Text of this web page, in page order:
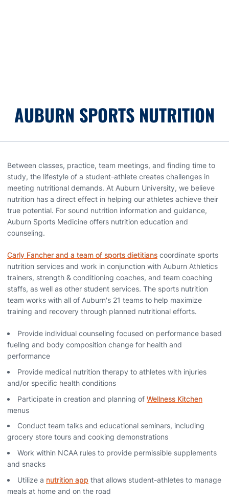
AUBURN SPORTS NUTRITION
Between classes, practice, team meetings, and finding time to
study, the lifestyle of a student-athlete creates challenges in
meeting nutritional demands. At Auburn University, we believe
nutrition has a direct effect in helping our athletes achieve their
true potential. For sound nutrition information and guidance,
Auburn Sports Medicine offers nutrition education and
counseling.
Carly Fancher and a team of sports dietitians coordinate sports
nutrition services and work in conjunction with Auburn Athletics
trainers, strength & conditioning coaches, and team coaching
staffs, as well as other student services. The sports nutrition
team works with all of Auburn's 21 teams to help maximize
training and recovery through planned nutritional efforts.
Provide individual counseling focused on performance based
fueling and body composition change for health and
performance
Provide medical nutrition therapy to athletes with injuries
and/or specific health conditions
Participate in creation and planning of Wellness Kitchen
menus
Conduct team talks and educational seminars, including
grocery store tours and cooking demonstrations
Work within NCAA rules to provide permissible supplements
and snacks
Utilize a nutrition app that allows student-athletes to manage
meals at home and on the road